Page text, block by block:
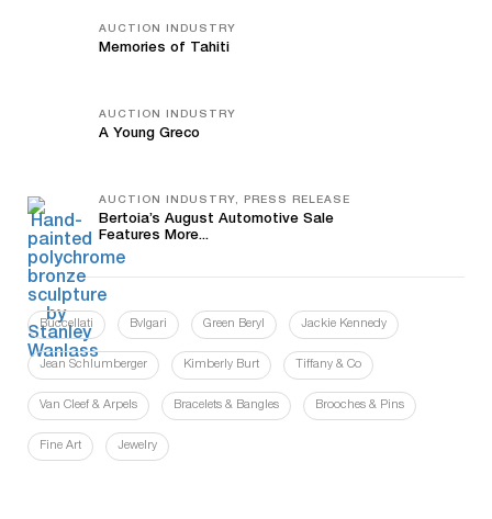
AUCTION INDUSTRY
Memories of Tahiti
AUCTION INDUSTRY
A Young Greco
AUCTION INDUSTRY, PRESS RELEASE
Bertoia’s August Automotive Sale
Features More...
Buccellati Bvlgari Green Beryl Jackie Kennedy
Jean Schlumberger Kimberly Burt Tiffany & Co
Van Cleef & Arpels Bracelets & Bangles Brooches & Pins
Fine Art Jewelry